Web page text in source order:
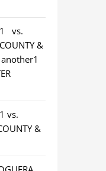
vs.
&
another1
vs.
&